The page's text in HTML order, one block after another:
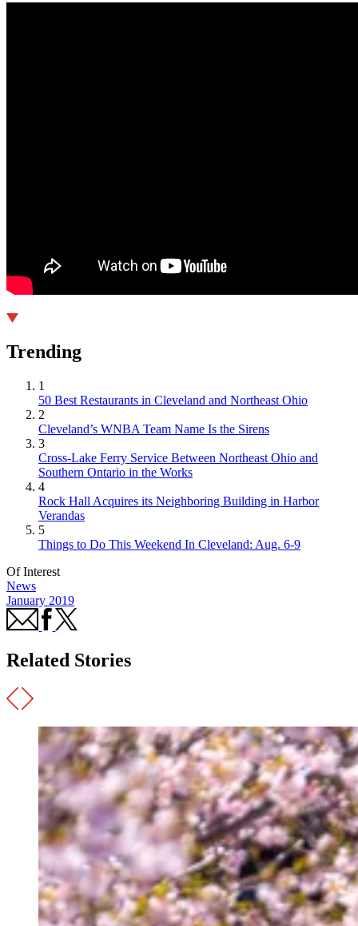
Trending
1
50 Best Restaurants in Cleveland and Northeast Ohio
2
Cleveland’s WNBA Team Name Is the Sirens
3
Cross-Lake Ferry Service Between Northeast Ohio and
Southern Ontario in the Works
4
Rock Hall Acquires its Neighboring Building in Harbor
Verandas
5
Things to Do This Weekend In Cleveland: Aug. 6-9
Of Interest
News
January 2019
Related Stories